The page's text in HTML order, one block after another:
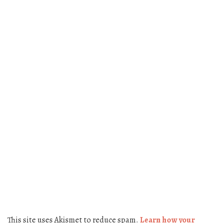
This site uses Akismet to reduce spam. Learn how your